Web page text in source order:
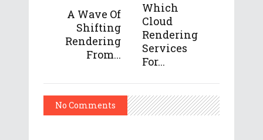
A Wave Of
Shifting
Rendering
From...
Which
Cloud
Rendering
Services
For...
No Comments